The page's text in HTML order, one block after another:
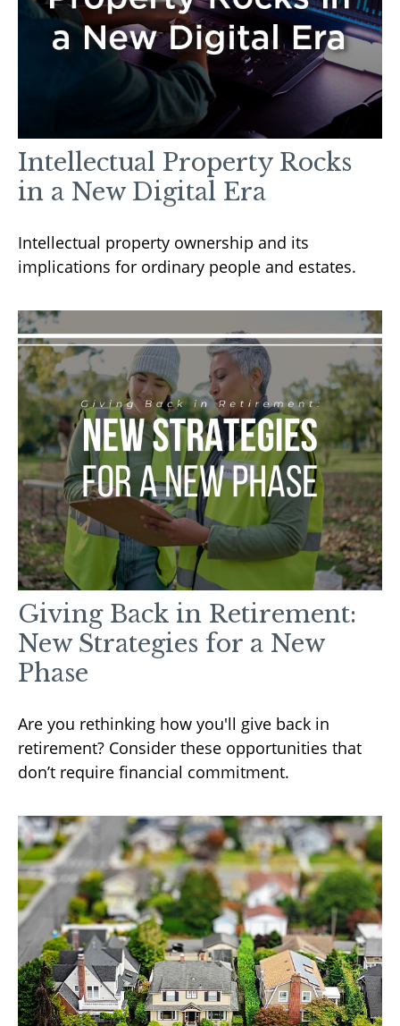
Intellectual Property Rocks
in a New Digital Era
Intellectual property ownership and its
implications for ordinary people and estates.
Giving Back in Retirement:
New Strategies for a New
Phase
Are you rethinking how you'll give back in
retirement? Consider these opportunities that
don’t require financial commitment.